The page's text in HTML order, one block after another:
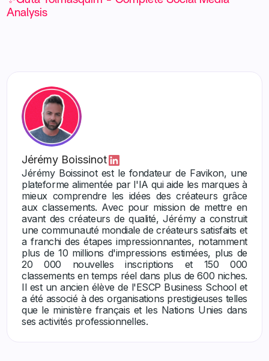
Analysis
Jérémy Boissinot
Jérémy Boissinot est le fondateur de Favikon, une
plateforme alimentée par l'IA qui aide les marques à
mieux comprendre les idées des créateurs grâce
aux classements. Avec pour mission de mettre en
avant des créateurs de qualité, Jérémy a construit
une communauté mondiale de créateurs satisfaits et
a franchi des étapes impressionnantes, notamment
plus de 10 millions d'impressions estimées, plus de
20 000 nouvelles inscriptions et 150 000
classements en temps réel dans plus de 600 niches.
Il est un ancien élève de l'ESCP Business School et
a été associé à des organisations prestigieuses telles
que le ministère français et les Nations Unies dans
ses activités professionnelles.